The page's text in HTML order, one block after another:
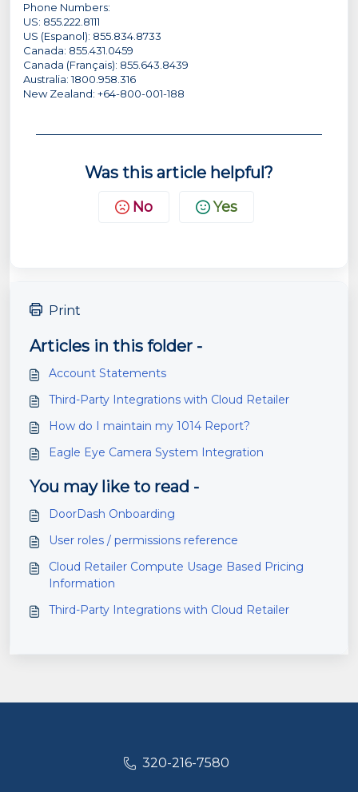
Phone Numbers:
US: 855.222.8111
US (Espanol): 855.834.8733
Canada: 855.431.0459
Canada (Français): 855.643.8439
Australia: 1800.958.316
New Zealand: +64-800-001-188
Was this article helpful?
No Yes
Print
Articles in this folder -
Account Statements
Third-Party Integrations with Cloud Retailer
How do I maintain my 1014 Report?
Eagle Eye Camera System Integration
You may like to read -
DoorDash Onboarding
User roles / permissions reference
Cloud Retailer Compute Usage Based Pricing
Information
Third-Party Integrations with Cloud Retailer
320-216-7580